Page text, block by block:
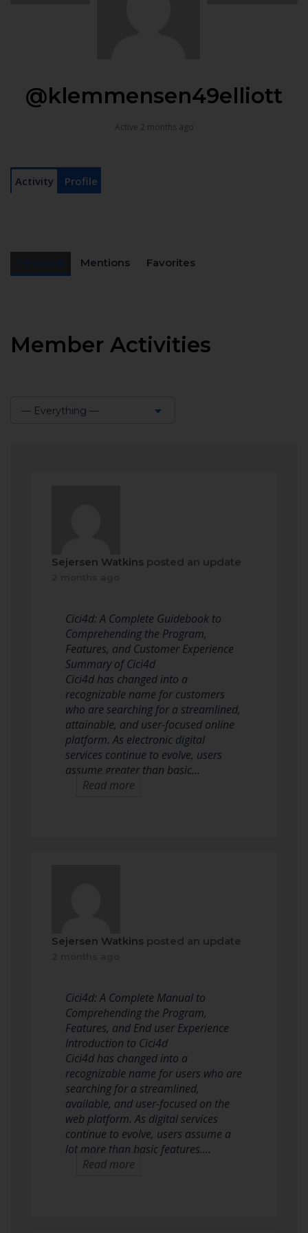
@klemmensen49elliott
Active 2 months ago
Activity Profile
Mentions Favorites
Member Activities
— Everything —
Sejersen Watkins posted an update
Cici4d: A Complete Guidebook to
Comprehending the Program,
Features, and Customer Experience
Summary of Cici4d
Cici4d has changed into a
recognizable name for customers
who are searching for a streamlined,
attainable, and user-focused online
platform. As electronic digital
services continue to evolve, users
assume greater than basic…
Read more
Sejersen Watkins posted an update
Cici4d: A Complete Manual to
Comprehending the Program,
Features, and End user Experience
Introduction to Cici4d
Cici4d has changed into a
recognizable name for users who are
searching for a streamlined,
available, and user-focused on the
web platform. As digital services
continue to evolve, users assume a
lot more than basic features.…
Read more